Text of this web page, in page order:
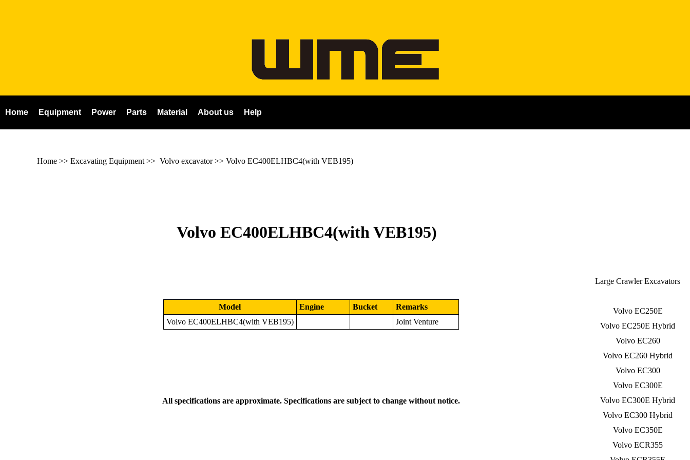
Home Equipment Power Parts Material About us Help
Home >> Excavating Equipment >> Volvo excavator>> Volvo EC400ELHBC4(with VEB195)
Volvo EC400ELHBC4(with VEB195)
Model Engine Bucket
Remarks
Volvo EC400ELHBC4(with VEB195)
Joint Venture
All specifications are approximate. Specifications are subject to change without notice.
Large Crawler Excavators
Volvo EC250E
Volvo EC250E Hybrid
Volvo EC260
Volvo EC260 Hybrid
Volvo EC300
Volvo EC300E
Volvo EC300E Hybrid
Volvo EC300 Hybrid
Volvo EC350E
Volvo ECR355